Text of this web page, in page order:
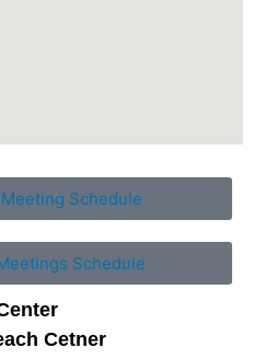
Schedule
Schedule
Cetner